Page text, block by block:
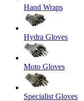
Hand Wraps
Hydra Gloves
Moto Gloves
Specialist Gloves